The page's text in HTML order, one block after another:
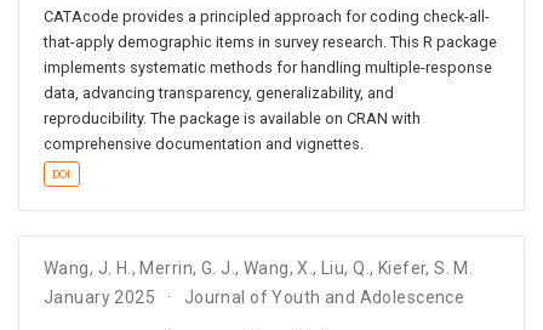
CATAcode provides a principled approach for coding check-all-
that-apply demographic items in survey research. This R package
implements systematic methods for handling multiple-response
data, advancing transparency, generalizability, and
reproducibility. The package is available on CRAN with
comprehensive documentation and vignettes.
DOI
Wang, J. H. , Merrin, G. J. , Wang,X., Liu,Q. , Kiefer,S. M.
January 2025
Journal of Youth and Adolescence